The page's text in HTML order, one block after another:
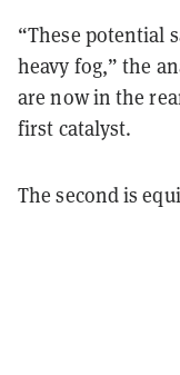
“These potential
heavy fog,” the
are now in the
first catalyst.
The second is